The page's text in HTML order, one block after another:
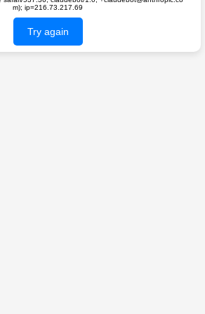
m); ip=216.73.217.69
Try again